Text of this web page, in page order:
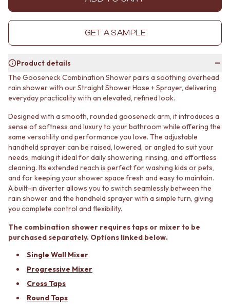
STONE LOOK TILES
SUBWAY TILES
FLOOR TILES
SMALL TILES
MEDIUM TILES
LARGE TILES
TILE ACCESSORIES
SILICONE
TILE CLEANERS
TILE SEALERS
Shop Tapware
COLOUR
ANTIQUE BRASS
WARM BRUSHED NICKEL
STAINLESS STEEL
BRUSHED BRASS
MATTE BLACK
GUNMETAL
TAPWARE
TAPWARE SETS
SINK MIXERS
WALL MIXERS
SPOUTS
MINIMALIST DARK
STYLE PACKS
STONE LOOK TILES
FEATURE TILES
FLOOR TILES
SIZE
SMALL TILES
LARGE TILES
TILE ACCESSORIES
GROUT
SILICONE
TILE CLEANERS
TILE SEALERS
Shop Tapware
COLOUR
ANTIQUE BRASS
WARM BRUSHED NICKEL
STAINLESS STEEL
BRUSHED BRASS
MATTE BLACK
GUNMETAL
CHROME
TAPWARE
TAPWARE SETS
GET A SAMPLE
Product details
The Gooseneck Combination Shower pairs a soothing overhead
rain shower with our Straight Shower Hose + Sprayer, delivering
everyday practicality with an elevated, refined look.
Designed with a smooth, rounded gooseneck arm, it introduces a
sense of softness and luxury to your bathroom while offering the
same versatility and performance you love. The adjustable
handheld sprayer can be raised, lowered, or angled to suit your
needs, making it ideal for daily showering, rinsing, and effortless
cleaning. Its extended reach is perfect for washing kids or pets,
and for keeping your shower space fresh and easy to maintain.
A built-in diverter allows you to switch seamlessly between the
rain shower and the handheld sprayer with a simple turn, giving
you complete control and flexibility.
The combination shower requires taps or mixer to be
purchased separately. Options linked below.
Single Wall Mixer
Progressive Mixer
Cross Taps
Round Taps